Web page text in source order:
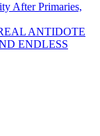
After Primaries,
ANTIDOTE
ENDLESS